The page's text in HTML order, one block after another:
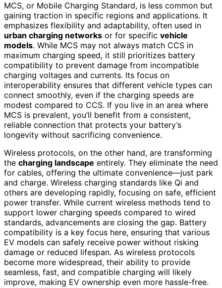
MCS, or Mobile Charging Standard, is less common but
gaining traction in specific regions and applications. It
emphasizes flexibility and adaptability, often used in
urban charging networks or for specific vehicle
models. While MCS may not always match CCS in
maximum charging speed, it still prioritizes battery
compatibility to prevent damage from incompatible
charging voltages and currents. Its focus on
interoperability ensures that different vehicle types can
connect smoothly, even if the charging speeds are
modest compared to CCS. If you live in an area where
MCS is prevalent, you’ll benefit from a consistent,
reliable connection that protects your battery’s
longevity without sacrificing convenience.
Wireless protocols, on the other hand, are transforming
the charging landscape entirely. They eliminate the need
for cables, offering the ultimate convenience—just park
and charge. Wireless charging standards like Qi and
others are developing rapidly, focusing on safe, efficient
power transfer. While current wireless methods tend to
support lower charging speeds compared to wired
standards, advancements are closing the gap. Battery
compatibility is a key focus here, ensuring that various
EV models can safely receive power without risking
damage or reduced lifespan. As wireless protocols
become more widespread, their ability to provide
seamless, fast, and compatible charging will likely
improve, making EV ownership even more hassle-free.